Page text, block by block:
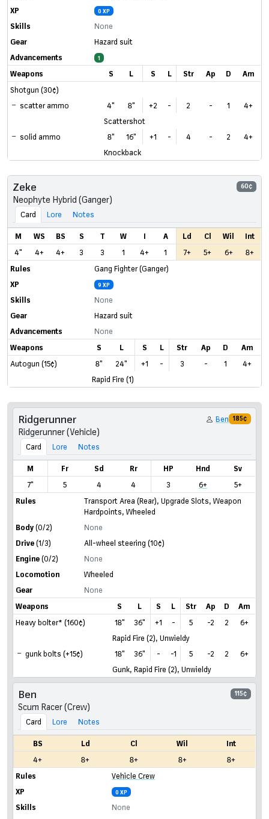
XP
0 XP
Skills
None
Gear
Hazard suit
Advancements
1
Weapons S L S L Str Ap D
Am
Shotgun (30¢)
scatter ammo
4" 8" +2 - 2 - 1
4+
Scattershot
solid ammo
8" 16" +1 - 4 - 2
4+
Knockback
Zeke 60¢
Neophyte Hybrid (Ganger)
Card Lore Notes
M WS BS S T W I A Ld Cl Wil
Int
4"
4+ 4+ 3 3 1 4+ 1 7+ 5+ 6+
8+
Rules
Gang Fighter (Ganger)
XP
9 XP
Skills
None
Gear
Hazard suit
Advancements
None
Weapons
S L S L Str Ap D
Am
Autogun (15¢)
8" 24" +1 - 3 - 1
4+
Rapid Fire (1)
Ridgerunner Ben 185¢
Ridgerunner (Vehicle)
Card Lore Notes
M Fr Sd Rr HP Hnd
Sv
7"
5 4 4 3 6+
5+
Rules
Transport Area (Rear), Upgrade Slots, Weapon
Hardpoints, Wheeled
Body(0/2)
None
Drive(1/3) All-wheel steering (10¢)
Engine(0/2)
None
Locomotion
Wheeled
Gear
None
Weapons
S L S L Str Ap D
Am
Heavy bolter* (160¢)
18" 36" +1 - 5 -2 2
6+
Rapid Fire (2), Unwieldy
gunk bolts (+15¢)
18" 36" - -1 5 -2 2
6+
Gunk, Rapid Fire (2), Unwieldy
Ben 115¢
Scum Racer (Crew)
Card Lore Notes
BS Ld Cl Wil
Int
4+
8+ 8+ 8+
8+
Rules
Vehicle Crew
XP
0 XP
Skills
None